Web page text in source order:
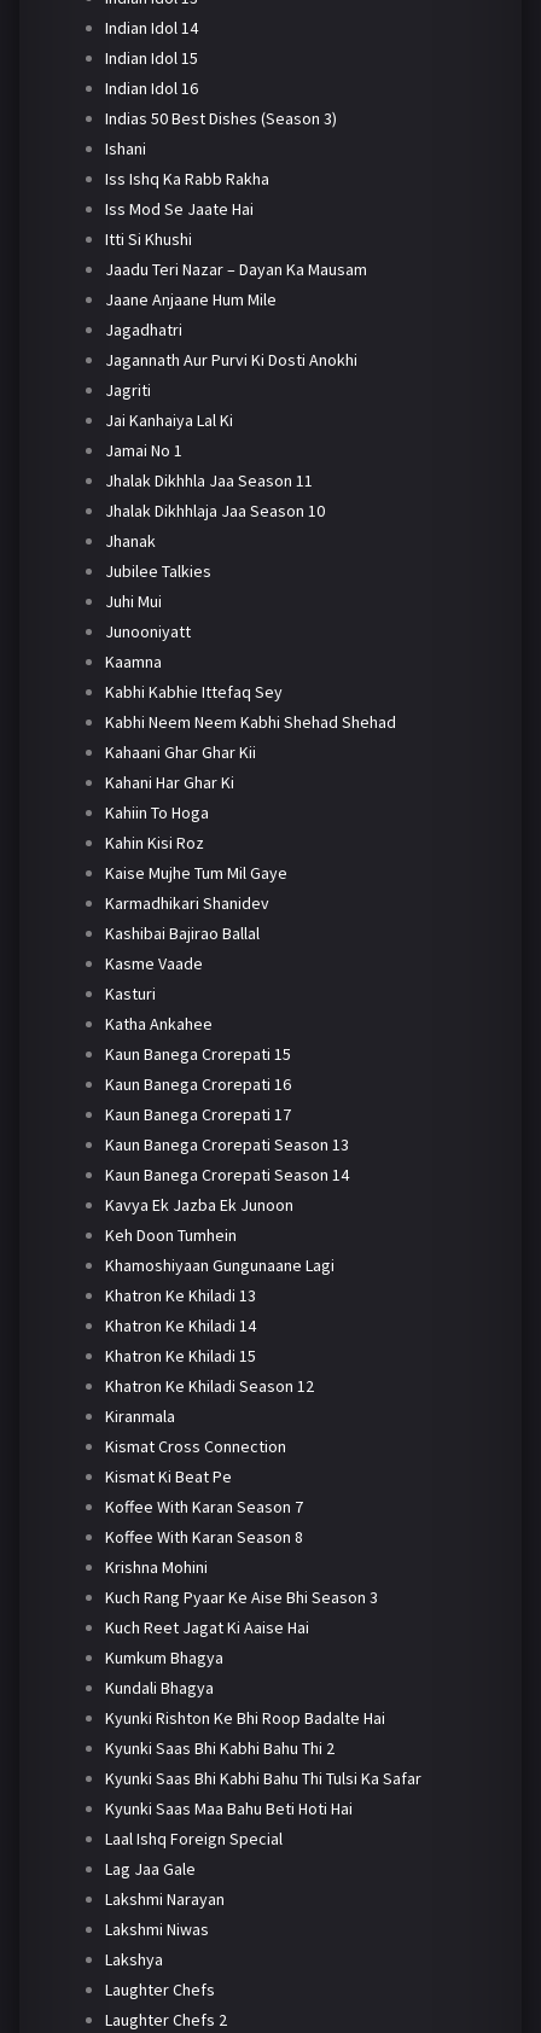
Indian Idol 14
Indian Idol 15
Indian Idol 16
Indias 50 Best Dishes (Season 3)
Ishani
Iss Ishq Ka Rabb Rakha
Iss Mod Se Jaate Hai
Itti Si Khushi
Jaadu Teri Nazar – Dayan Ka Mausam
Jaane Anjaane Hum Mile
Jagadhatri
Jagannath Aur Purvi Ki Dosti Anokhi
Jagriti
Jai Kanhaiya Lal Ki
Jamai No 1
Jhalak Dikhhla Jaa Season 11
Jhalak Dikhhlaja Jaa Season 10
Jhanak
Jubilee Talkies
Juhi Mui
Junooniyatt
Kaamna
Kabhi Kabhie Ittefaq Sey
Kabhi Neem Neem Kabhi Shehad Shehad
Kahaani Ghar Ghar Kii
Kahani Har Ghar Ki
Kahiin To Hoga
Kahin Kisi Roz
Kaise Mujhe Tum Mil Gaye
Karmadhikari Shanidev
Kashibai Bajirao Ballal
Kasme Vaade
Kasturi
Katha Ankahee
Kaun Banega Crorepati 15
Kaun Banega Crorepati 16
Kaun Banega Crorepati 17
Kaun Banega Crorepati Season 13
Kaun Banega Crorepati Season 14
Kavya Ek Jazba Ek Junoon
Keh Doon Tumhein
Khamoshiyaan Gungunaane Lagi
Khatron Ke Khiladi 13
Khatron Ke Khiladi 14
Khatron Ke Khiladi 15
Khatron Ke Khiladi Season 12
Kiranmala
Kismat Cross Connection
Kismat Ki Beat Pe
Koffee With Karan Season 7
Koffee With Karan Season 8
Krishna Mohini
Kuch Rang Pyaar Ke Aise Bhi Season 3
Kuch Reet Jagat Ki Aaise Hai
Kumkum Bhagya
Kundali Bhagya
Kyunki Rishton Ke Bhi Roop Badalte Hai
Kyunki Saas Bhi Kabhi Bahu Thi 2
Kyunki Saas Bhi Kabhi Bahu Thi Tulsi Ka Safar
Kyunki Saas Maa Bahu Beti Hoti Hai
Laal Ishq Foreign Special
Lag Jaa Gale
Lakshmi Narayan
Lakshmi Niwas
Lakshya
Laughter Chefs
Laughter Chefs 2